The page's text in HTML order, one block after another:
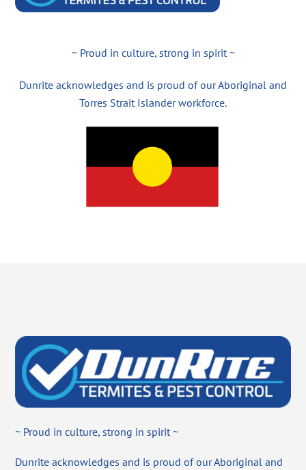
~ Proud in culture, strong in spirit ~
Dunrite acknowledges and is proud of our Aboriginal and
Torres Strait Islander workforce.
~ Proud in culture, strong in spirit ~
Dunrite acknowledges and is proud of our Aboriginal and